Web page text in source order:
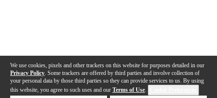
We use cookies, pixels and other trackers on this website for purposes detailed in our
Privacy Policy . Some trackers are offered by third parties and involve collection of
your personal data by those third parties so they can provide services to us. By using
this website, you agree to such uses and our Terms of Use.